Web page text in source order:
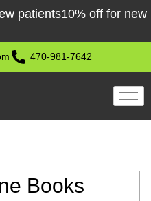
10% off for new
470-981-7642
Books